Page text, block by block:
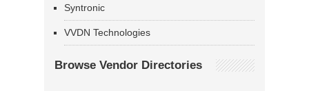
Syntronic
VVDN Technologies
Browse Vendor Directories